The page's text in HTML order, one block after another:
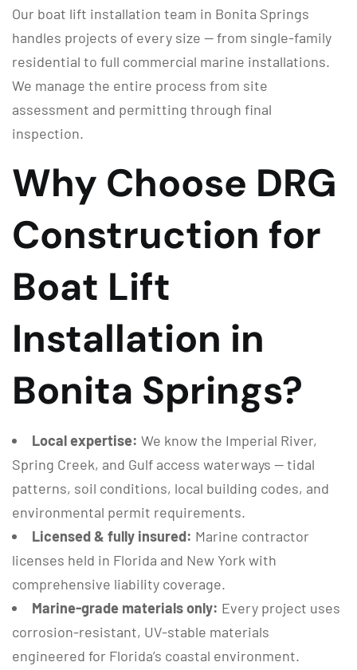
Our boat lift installation team in Bonita Springs
handles projects of every size — from single-family
residential to full commercial marine installations.
We manage the entire process from site
assessment and permitting through final
inspection.
Why Choose DRG
Construction for
Boat Lift
Installation in
Bonita Springs?
Local expertise: We know the Imperial River,
Spring Creek, and Gulf access waterways — tidal
patterns, soil conditions, local building codes, and
environmental permit requirements.
Licensed & fully insured: Marine contractor
licenses held in Florida and New York with
comprehensive liability coverage.
Marine-grade materials only: Every project uses
corrosion-resistant, UV-stable materials
engineered for Florida’s coastal environment.